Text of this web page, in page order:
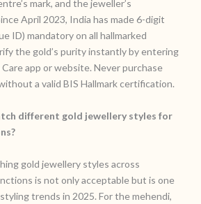
mark, and the jeweller’s
April 2023, India has made 6-digit
ID) mandatory on all hallmarked
the gold’s purity instantly by entering
app or website. Never purchase
a valid BIS Hallmark certification.
different gold jewellery styles for
gold jewellery styles across
is not only acceptable but is one
trends in 2025. For the mehendi,